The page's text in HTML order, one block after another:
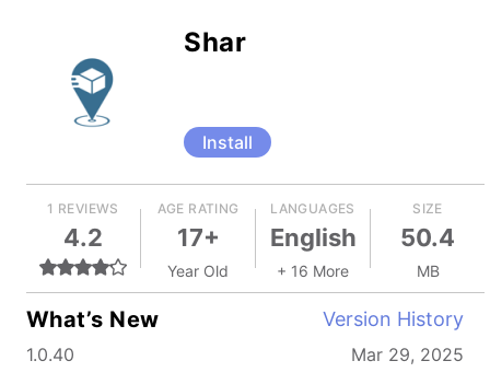
Shar
Install
1 REVIEWS
4.2
AGE RATING
17+
Year Old
LANGUAGES
English
+ 16 More
SIZE
50.4
MB
What’s New Version History
1.0.40 Mar 29, 2025